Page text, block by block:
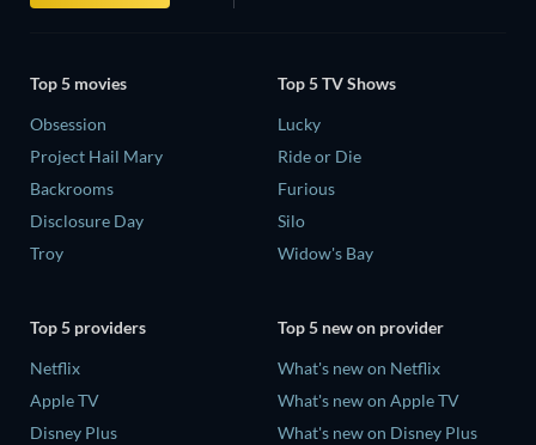
Top 5 movies
Obsession
Project Hail Mary
Backrooms
Disclosure Day
Troy
Top 5 TV Shows
Lucky
Ride or Die
Furious
Silo
Widow's Bay
Top 5 providers
Netflix
Apple TV
Disney Plus
Top 5 new on provider
What's new on Netflix
What's new on Apple TV
What's new on Disney Plus